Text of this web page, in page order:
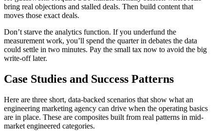
bring real objections and stalled deals. Then build content that
moves those exact deals.
Don’t starve the analytics function. If you underfund the
measurement work, you’ll spend the quarter in debates the data
could settle in two minutes. Pay the small tax now to avoid the big
write-off later.
Case Studies and Success Patterns
Here are three short, data-backed scenarios that show what an
engineering marketing agency can drive when the operating basics
are in place. These are composites built from real patterns in mid-
market engineered categories.